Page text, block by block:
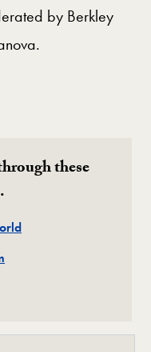
by Berkley
these